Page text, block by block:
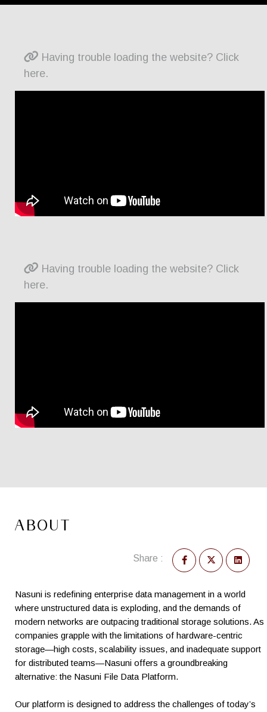
Having trouble loading the website? Click
here.
Having trouble loading the website? Click
here.
ABOUT
Share :
Nasuni is redefining enterprise data management in a world
where unstructured data is exploding, and the demands of
modern networks are outpacing traditional storage solutions. As
companies grapple with the limitations of hardware-centric
storage—high costs, scalability issues, and inadequate support
for distributed teams—Nasuni offers a groundbreaking
alternative: the Nasuni File Data Platform.
Our platform is designed to address the challenges of today’s